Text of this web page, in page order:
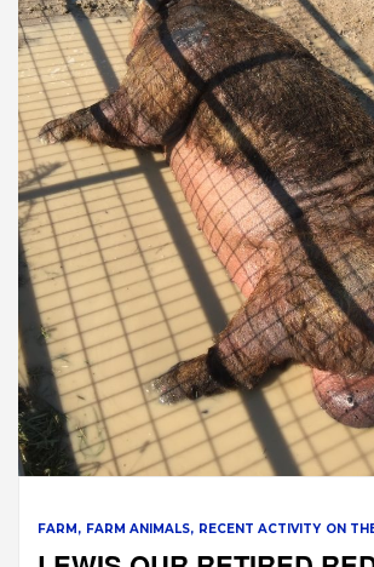
FARM FARM ANIMALS RECENT ACTIVITY ON